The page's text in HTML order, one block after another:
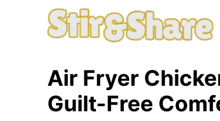
Air Fryer
Guilt-Free